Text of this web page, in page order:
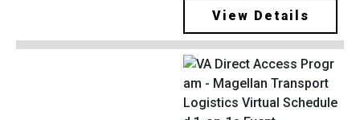
View Details